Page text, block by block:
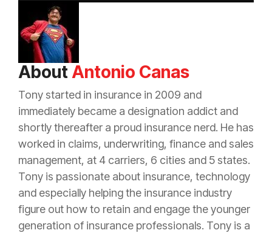
AboutAntonio Canas
Tony started in insurance in 2009 and
immediately became a designation addict and
shortly thereafter a proud insurance nerd. He has
worked in claims, underwriting, finance and sales
management, at 4 carriers, 6 cities and 5 states.
Tony is passionate about insurance, technology
and especially helping the insurance industry
figure out how to retain and engage the younger
generation of insurance professionals. Tony is a